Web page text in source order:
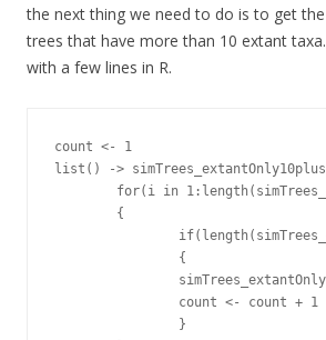
the next thing we need to do is to get
trees that have more than 10 extant
with a few lines in R.
count <- 1
list() -> simTrees_extantOnly10plus
for(i in
        {
                {
                count <- count + 1
                }